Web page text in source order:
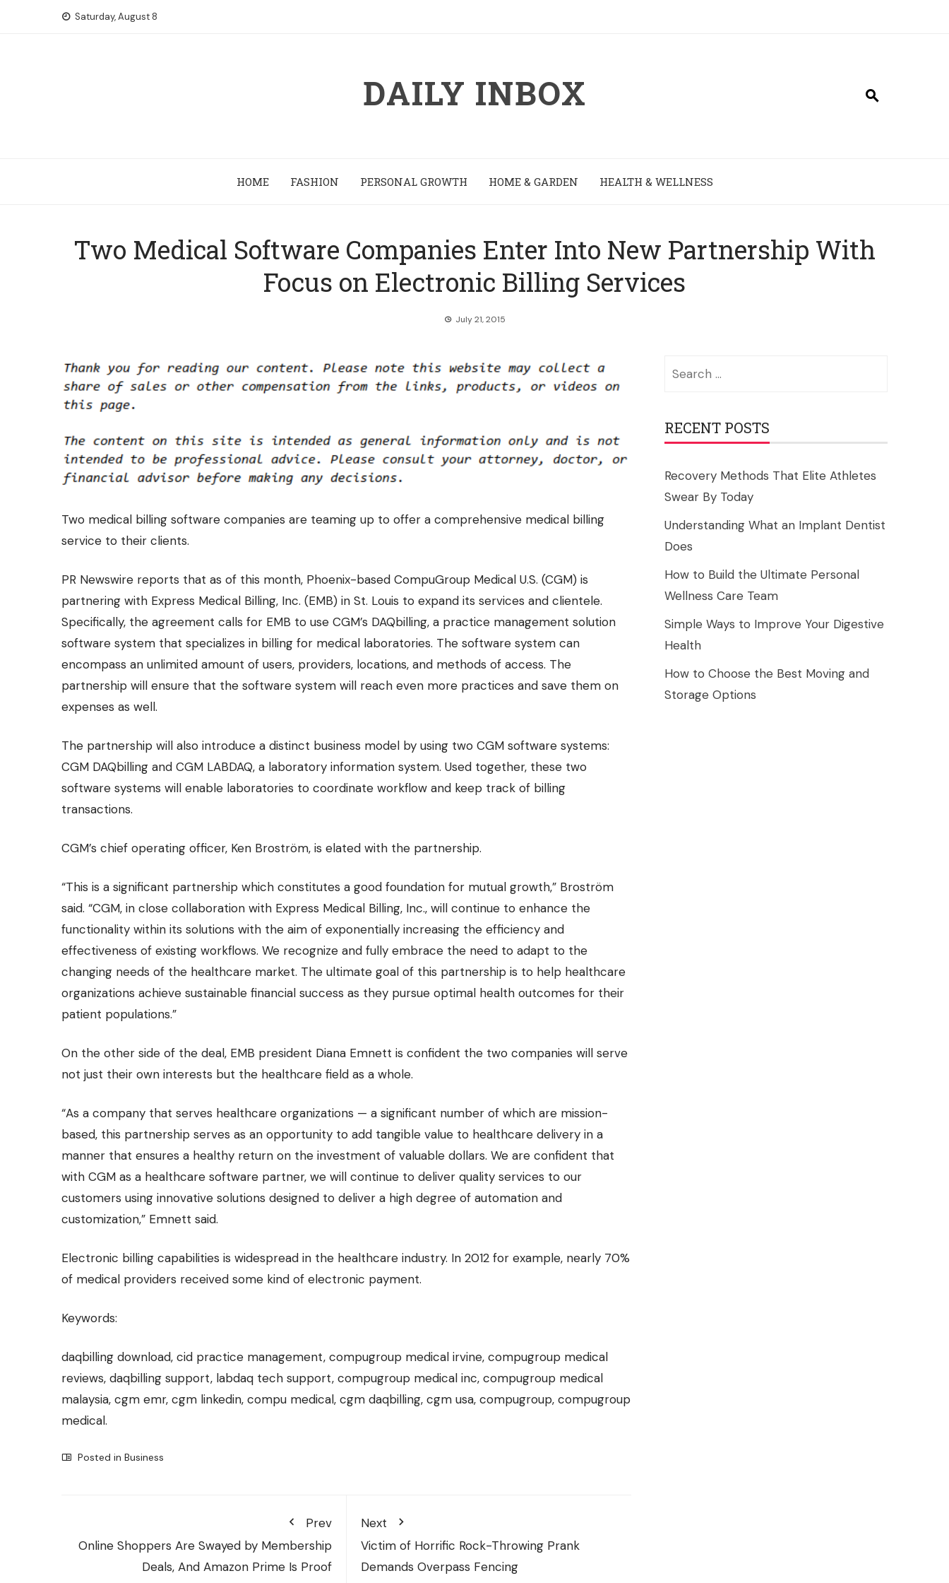
Saturday, August 8
DAILY INBOX
HOME FASHION PERSONAL GROWTH HOME & GARDEN HEALTH & WELLNESS
Two Medical Software Companies Enter Into New Partnership With
Focus on Electronic Billing Services
July 21, 2015
Two medical billing software companies are teaming up to offer a comprehensive medical billing
service to their clients.
PR Newswire reports that as of this month, Phoenix-based CompuGroup Medical U.S. (CGM) is
partnering with Express Medical Billing, Inc. (EMB) in St. Louis to expand its services and clientele.
Specifically, the agreement calls for EMB to use CGM’s DAQbilling, a practice management solution
software system that specializes in billing for medical laboratories. The software system can
encompass an unlimited amount of users, providers, locations, and methods of access. The
partnership will ensure that the software system will reach even more practices and save them on
expenses as well.
The partnership will also introduce a distinct business model by using two CGM software systems:
CGM DAQbilling and CGM LABDAQ, a laboratory information system. Used together, these two
software systems will enable laboratories to coordinate workflow and keep track of billing
transactions.
CGM’s chief operating officer, Ken Broström, is elated with the partnership.
“This is a significant partnership which constitutes a good foundation for mutual growth,” Broström
said. “CGM, in close collaboration with Express Medical Billing, Inc., will continue to enhance the
functionality within its solutions with the aim of exponentially increasing the efficiency and
effectiveness of existing workflows. We recognize and fully embrace the need to adapt to the
changing needs of the healthcare market. The ultimate goal of this partnership is to help healthcare
organizations achieve sustainable financial success as they pursue optimal health outcomes for their
patient populations.”
On the other side of the deal, EMB president Diana Emnett is confident the two companies will serve
not just their own interests but the healthcare field as a whole.
“As a company that serves healthcare organizations — a significant number of which are mission-
based, this partnership serves as an opportunity to add tangible value to healthcare delivery in a
manner that ensures a healthy return on the investment of valuable dollars. We are confident that
with CGM as a healthcare software partner, we will continue to deliver quality services to our
customers using innovative solutions designed to deliver a high degree of automation and
customization,” Emnett said.
Electronic billing capabilities is widespread in the healthcare industry. In 2012 for example, nearly 70%
of medical providers received some kind of electronic payment.
Keywords:
daqbilling download, cid practice management, compugroup medical irvine, compugroup medical
reviews, daqbilling support, labdaq tech support, compugroup medical inc, compugroup medical
malaysia, cgm emr, cgm linkedin, compu medical, cgm daqbilling, cgm usa, compugroup, compugroup
medical.
Posted in Business
Prev
Online Shoppers Are Swayed by Membership
Deals, And Amazon Prime Is Proof
Next
Victim of Horrific Rock-Throwing Prank
Demands Overpass Fencing
RECENT POSTS
Recovery Methods That Elite Athletes
Swear By Today
Understanding What an Implant Dentist
Does
How to Build the Ultimate Personal
Wellness Care Team
Simple Ways to Improve Your Digestive
Health
How to Choose the Best Moving and
Storage Options